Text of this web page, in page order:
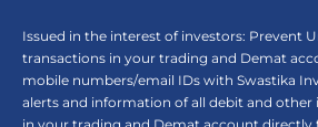
Issued in the interest of investors: Prevent
transactions in your trading and Demat
mobile numbers/email IDs with Swastika
alerts and information of all debit and